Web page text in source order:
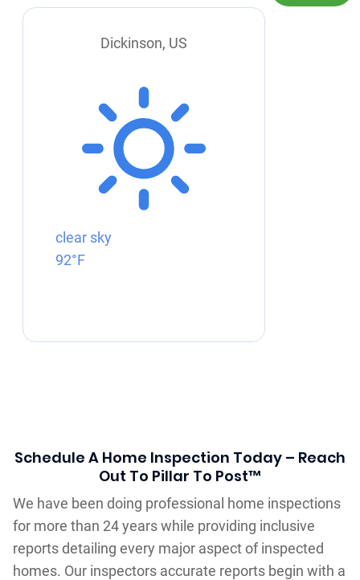
Dickinson, US
clear sky
92°F
Schedule A Home Inspection Today – Reach
Out To Pillar To Post™
We have been doing professional home inspections
for more than 24 years while providing inclusive
reports detailing every major aspect of inspected
homes. Our inspectors accurate reports begin with a